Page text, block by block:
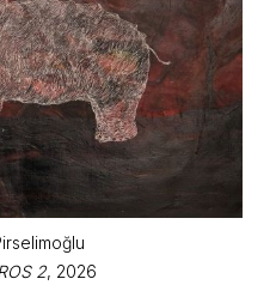
2, 2026